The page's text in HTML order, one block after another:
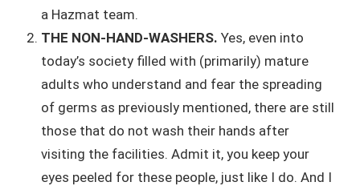
a Hazmat team.
THE NON-HAND-WASHERS. Yes, even into
today’s society filled with (primarily) mature
adults who understand and fear the spreading
of germs as previously mentioned, there are still
those that do not wash their hands after
visiting the facilities. Admit it, you keep your
eyes peeled for these people, just like I do. And I